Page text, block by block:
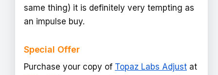
same thing) it is definitely very tempting as
an impulse buy.
Special Offer
Purchase your copy of Topaz Labs Adjust at